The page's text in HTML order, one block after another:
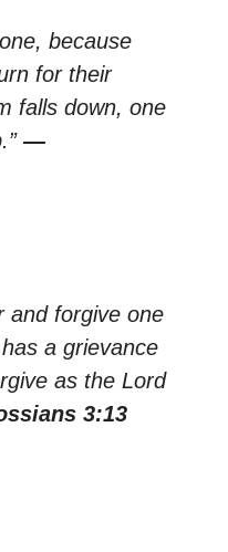
because
for their
falls down, one
—
and forgive one
a grievance
as the Lord
3:13